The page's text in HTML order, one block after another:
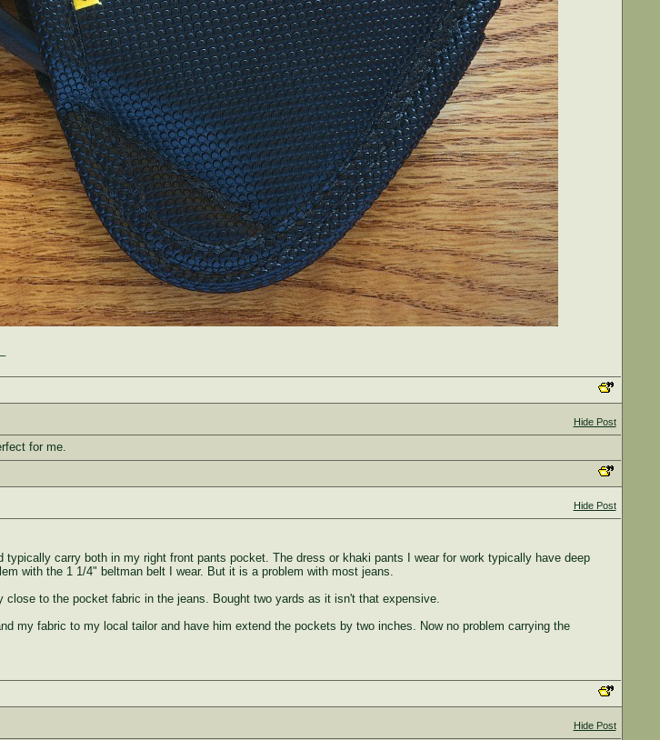
Hide Post
for me.
Hide Post
typically carry both in my right front pants pocket. The dress or khaki pants I wear for work typically have deep
with the 1 1/4" beltman belt I wear. But it is a problem with most jeans.
close to the pocket fabric in the jeans. Bought two yards as it isn't that expensive.
my fabric to my local tailor and have him extend the pockets by two inches. Now no problem carrying the
Hide Post